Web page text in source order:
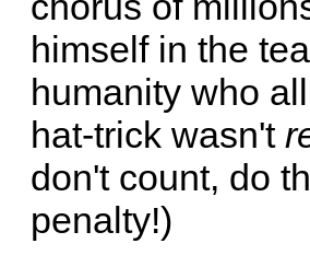
himself in the
humanity who
hat-trick wasn't
don't count, do
penalty!)